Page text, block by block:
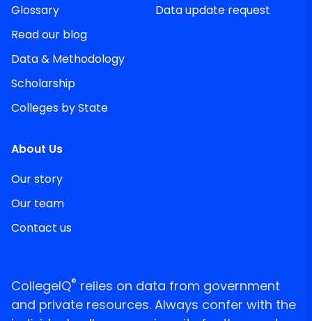
Glossary
Read our blog
Data & Methodology
Scholarship
Colleges by State
Data update request
About Us
Our story
Our team
Contact us
CollegeIQ® relies on data from government
and private resources. Always confer with the